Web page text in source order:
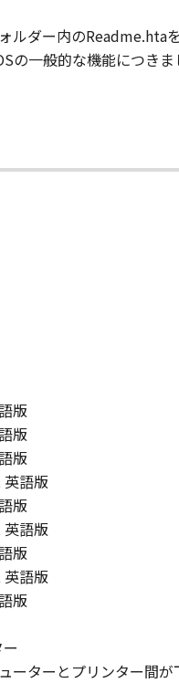
TO THE FULL EXTENT
THEIR
upon your
and remains in effect
thereof.
legal rights,
Sections 4, and
RIGHTS
shall mean any
apply: The
computer
(September 1995).
End Users shall
3-chome, Ohta-
hereof is declared
void with respect to
effect.
INDICATING YOUR
HAVE READ THIS
AGREE THAT THIS
CONCERNING THE
WRITTEN, AND ANY
NO AMENDMENT
OF CANON.
concerning this
ルダー内のReadme.hta
一般的な機能につき
版
版
版
語版
版
語版
版
語版
版
ーターとプリンター間